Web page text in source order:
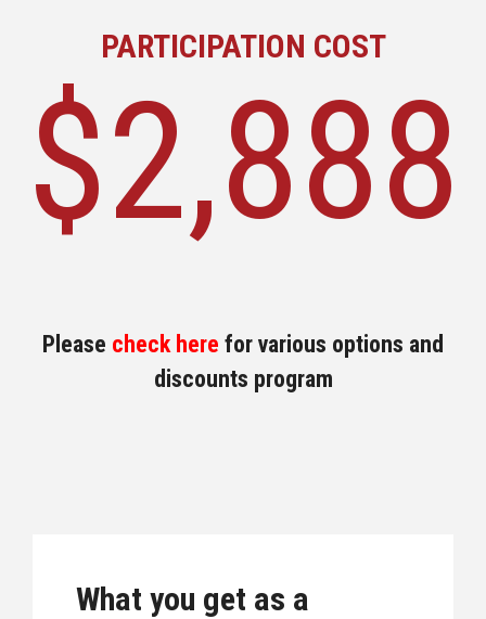
PARTICIPATION COST
$2,888
Please check here for various options and
discounts program
What you get as a